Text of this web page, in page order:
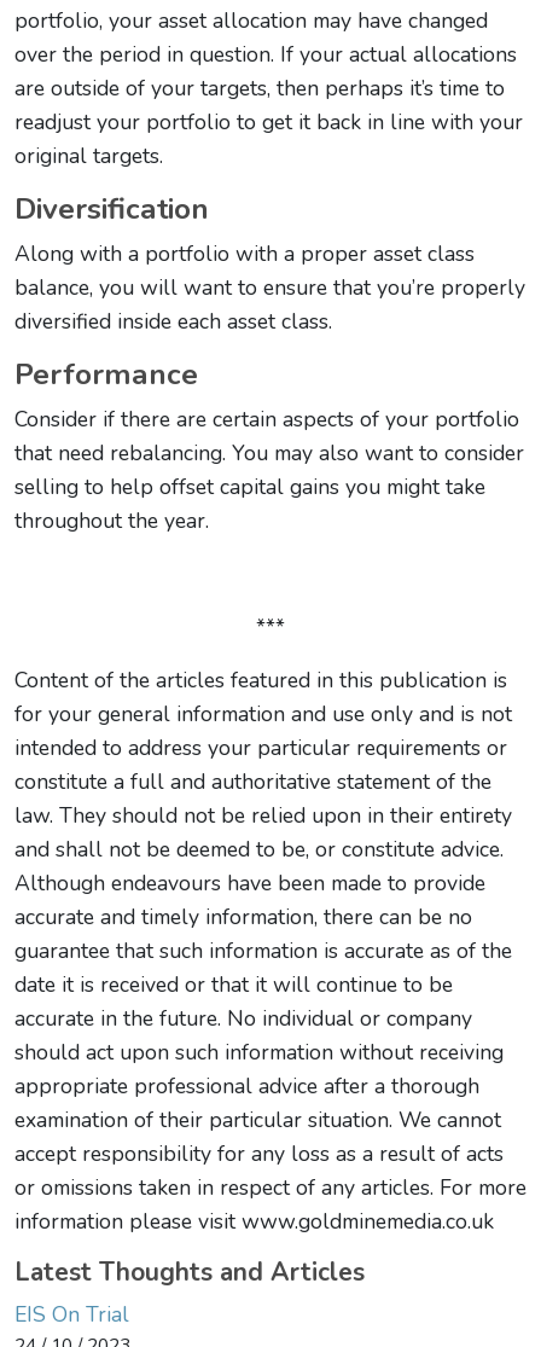
portfolio, your asset allocation may have changed
over the period in question. If your actual allocations
are outside of your targets, then perhaps it’s time to
readjust your portfolio to get it back in line with your
original targets.
Diversification
Along with a portfolio with a proper asset class
balance, you will want to ensure that you’re properly
diversified inside each asset class.
Performance
Consider if there are certain aspects of your portfolio
that need rebalancing. You may also want to consider
selling to help offset capital gains you might take
throughout the year.
***
Content of the articles featured in this publication is
for your general information and use only and is not
intended to address your particular requirements or
constitute a full and authoritative statement of the
law. They should not be relied upon in their entirety
and shall not be deemed to be, or constitute advice.
Although endeavours have been made to provide
accurate and timely information, there can be no
guarantee that such information is accurate as of the
date it is received or that it will continue to be
accurate in the future. No individual or company
should act upon such information without receiving
appropriate professional advice after a thorough
examination of their particular situation. We cannot
accept responsibility for any loss as a result of acts
or omissions taken in respect of any articles. For more
information please visit www.goldminemedia.co.uk
Latest Thoughts and Articles
EIS On Trial